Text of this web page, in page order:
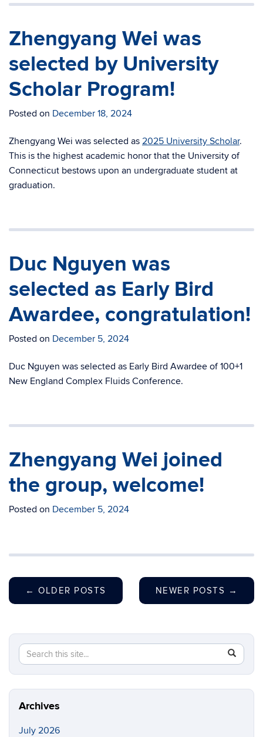
Zhengyang Wei was
selected by University
Scholar Program!
Posted on December 18, 2024
Zhengyang Wei was selected as 2025 University Scholar.
This is the highest academic honor that the University of
Connecticut bestows upon an undergraduate student at
graduation.
Duc Nguyen was
selected as Early Bird
Awardee, congratulation!
Posted on December 5, 2024
Duc Nguyen was selected as Early Bird Awardee of 100+1
New England Complex Fluids Conference.
Zhengyang Wei joined
the group, welcome!
Posted on December 5, 2024
← OLDER POSTS NEWER POSTS →
Search
this
Site
Search
in
https://
Archives
July 2026